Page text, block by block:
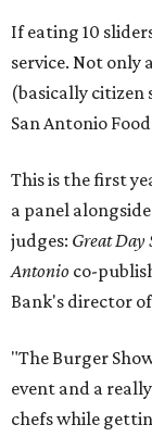
If eating 10
service. Not only
(basically citizen
San Antonio
This is the first
a panel
judges: Great Day
Antonio co-
Bank's director
"The Burger
event and a
chefs while